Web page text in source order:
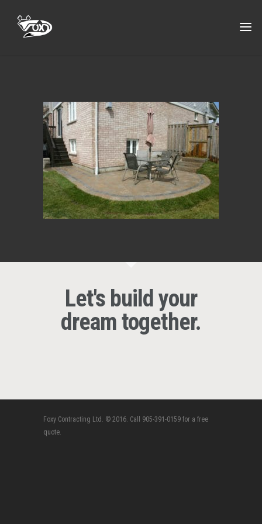
Let's build your
dream together.
Foxy Contracting Ltd. © 2016. Call 905-391-0159 for a free
quote.